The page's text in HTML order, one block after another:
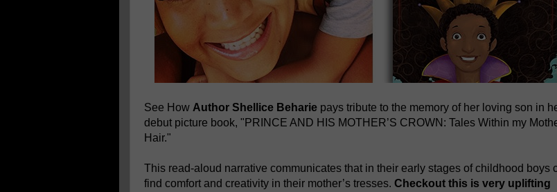
See How Author Shellice Beharie pays tribute to the memory of her loving son in
debut picture book, "PRINCE AND HIS MOTHER’S CROWN: Tales Within my
Hair."
This read-aloud narrative communicates that in their early stages of childhood boys
find comfort and creativity in their mother’s tresses. Checkout this is very uplifting